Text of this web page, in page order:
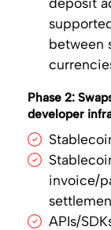
between
Phase 2:
developer
invoice/
APIs/